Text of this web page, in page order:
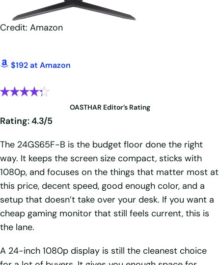
Credit: Amazon
$192 at Amazon
OASTHAR Editor’s Rating
Rating: 4.3/5
The 24GS65F-B is the budget floor done the right
way. It keeps the screen size compact, sticks with
1080p, and focuses on the things that matter most at
this price, decent speed, good enough color, and a
setup that doesn’t take over your desk. If you want a
cheap gaming monitor that still feels current, this is
the lane.
A 24-inch 1080p display is still the cleanest choice